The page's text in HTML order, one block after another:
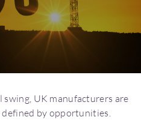
UK manufacturers are
by opportunities.